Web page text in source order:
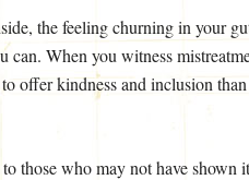
the feeling churning in your
can. When you witness
offer kindness and inclusion
those who may not have shown